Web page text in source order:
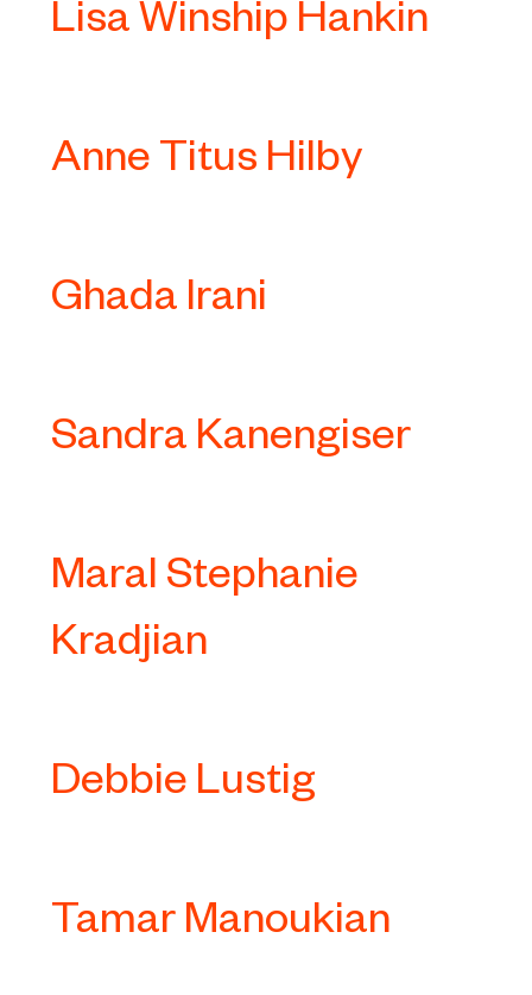
Lisa Winship Hankin
Anne Titus Hilby
Ghada Irani
Sandra Kanengiser
Maral Stephanie
Kradjian
Debbie Lustig
Tamar Manoukian